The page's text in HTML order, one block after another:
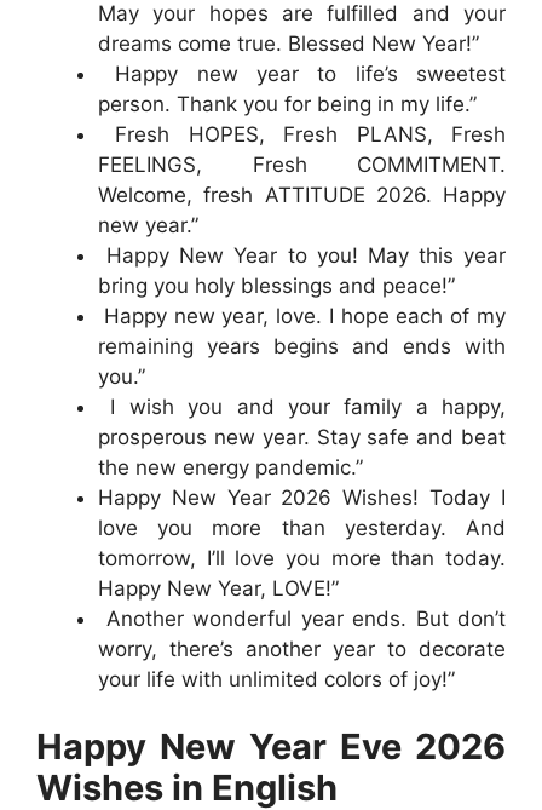
May your hopes are fulfilled and your
dreams come true. Blessed New Year!”
Happy new year to life’s sweetest
person. Thank you for being in my life.”
Fresh HOPES, Fresh PLANS, Fresh
FEELINGS, Fresh COMMITMENT.
Welcome, fresh ATTITUDE 2026. Happy
new year.”
Happy New Year to you! May this year
bring you holy blessings and peace!”
Happy new year, love. I hope each of my
remaining years begins and ends with
you.”
I wish you and your family a happy,
prosperous new year. Stay safe and beat
the new energy pandemic.”
Happy New Year 2026 Wishes! Today I
love you more than yesterday. And
tomorrow, I’ll love you more than today.
Happy New Year, LOVE!”
Another wonderful year ends. But don’t
worry, there’s another year to decorate
your life with unlimited colors of joy!”
Happy New Year Eve 2026
Wishes in English